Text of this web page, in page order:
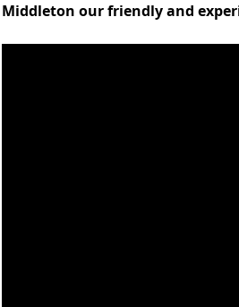
Middleton our friendly and